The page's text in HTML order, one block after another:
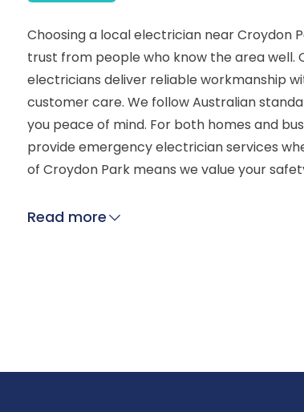
Choosing a local electrician near Croydon
trust from people who know the area well.
electricians deliver reliable workmanship
customer care. We follow Australian
you peace of mind. For both homes and
provide emergency electrician services
of Croydon Park means we value your
Read more